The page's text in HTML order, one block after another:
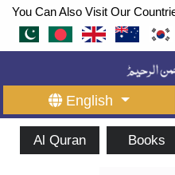
You Can Also Visit Our
English
Al Quran Books